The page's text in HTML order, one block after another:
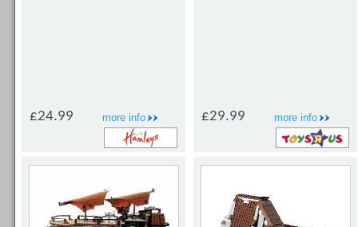
more info
£24.99 more info
£29.99